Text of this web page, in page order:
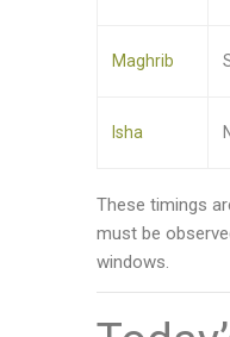
Maghrib
Isha
These timings
must be
windows.